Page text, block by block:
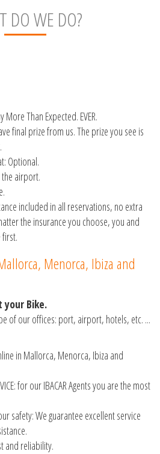
DO WE DO?
More Than Expected. EVER.
final prize from us. The prize you see is
Optional.
the airport.
included in all reservations, no extra
the insurance you choose, you and
Menorca, Ibiza and
your Bike.
of our offices: port, airport, hotels, etc. ...
in Mallorca, Menorca, Ibiza and
for our IBACAR Agents you are the most
safety: We guarantee excellent service
and reliability.